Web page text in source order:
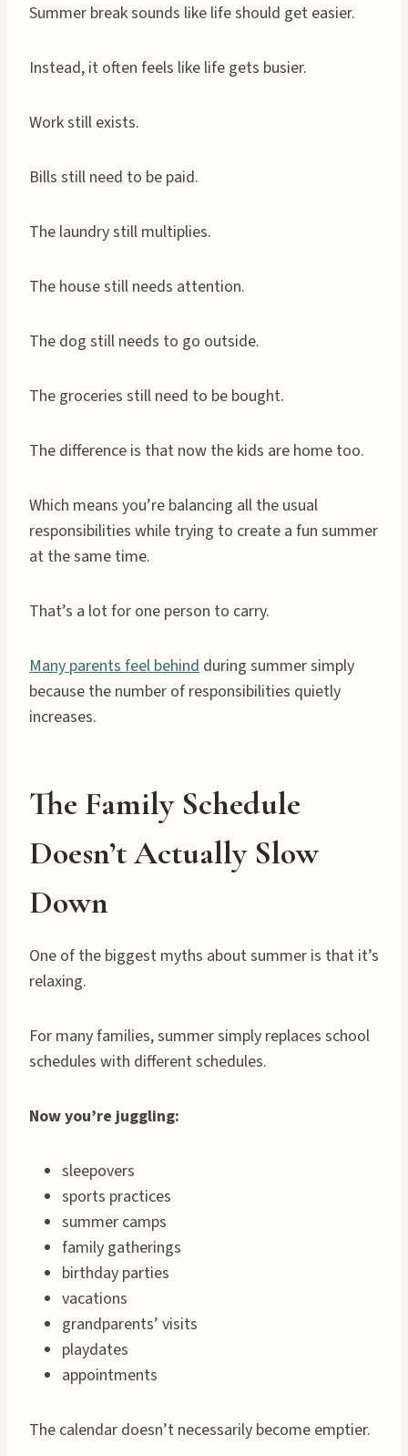
Summer break sounds like life should get easier.
Instead, it often feels like life gets busier.
Work still exists.
Bills still need to be paid.
The laundry still multiplies.
The house still needs attention.
The dog still needs to go outside.
The groceries still need to be bought.
The difference is that now the kids are home too.
Which means you’re balancing all the usual
responsibilities while trying to create a fun summer
at the same time.
That’s a lot for one person to carry.
Many parents feel behind during summer simply
because the number of responsibilities quietly
increases.
The Family Schedule
Doesn’t Actually Slow
Down
One of the biggest myths about summer is that it’s
relaxing.
For many families, summer simply replaces school
schedules with different schedules.
Now you’re juggling:
sleepovers
sports practices
summer camps
family gatherings
birthday parties
vacations
grandparents’ visits
playdates
appointments
The calendar doesn’t necessarily become emptier.